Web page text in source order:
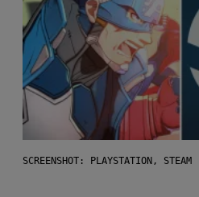
SCREENSHOT: PLAYSTATION, STEAM